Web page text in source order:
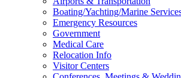
Boating/Yachting/Marine
Emergency Resources
Government
Medical Care
Relocation Info
Visitor Centers